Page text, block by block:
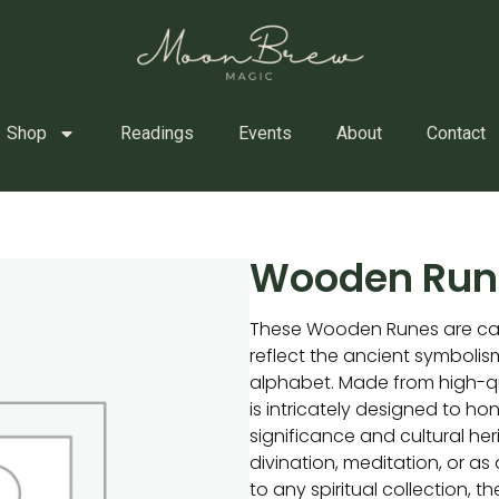
Shop Readings Events About Contact
Wooden
These Wooden Runes are
reflect the ancient
alphabet. Made from high-
is intricately designed to
significance and cultural
divination, meditation, or
to any spiritual collection,